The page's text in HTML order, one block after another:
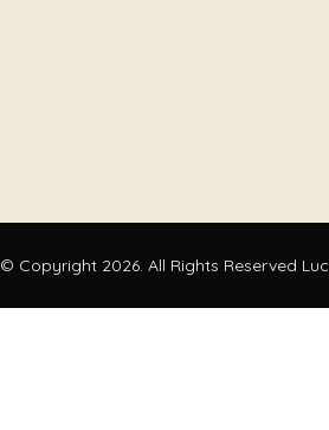
© Copyright 2026. All Rights Reserved